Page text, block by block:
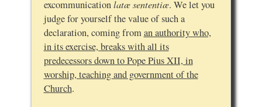
excommunicationlatæ sententiæ. We let you
judge for yourself the value of such a
declaration, coming froman authority who,
in its exercise, breaks with all its
predecessors down to Pope Pius XII, in
worship, teaching and government of the
Church.